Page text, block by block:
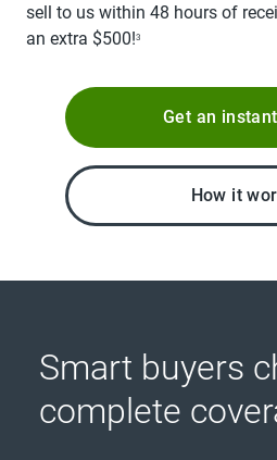
sell to us within 48 hours of
an extra $500!3
Get an
How it
Smart buyers
complete